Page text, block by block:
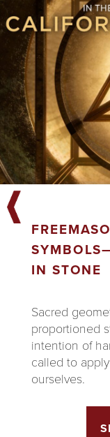
IN STONE
Sacred
proportioned
intention of
called to
ourselves.